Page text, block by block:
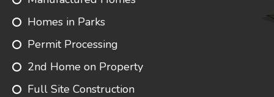
Homes in Parks
Permit Processing
2nd Home on Property
Full Site Construction